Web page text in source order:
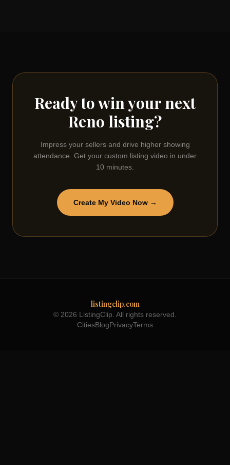
Ready to win your next
Reno listing?
Impress your sellers and drive higher showing
attendance. Get your custom listing video in under
10 minutes.
Create My Video Now →
listingclip.com
© 2026 ListingClip. All rights reserved.
CitiesBlogPrivacyTerms